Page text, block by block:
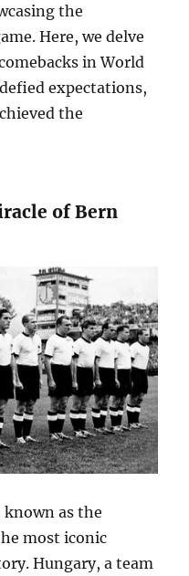
the
Here, we delve
in World
expectations,
the
of Bern
known as the
most iconic
Hungary, a team